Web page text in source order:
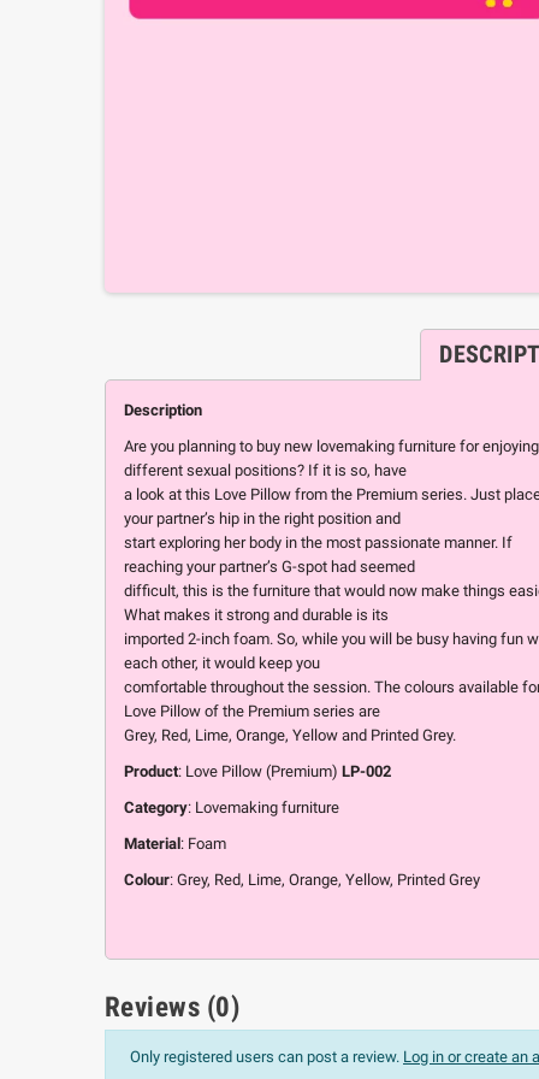
Description
Are you planning to buy new lovemaking furniture for enjoying
different sexual positions? If it is so, have
a look at this Love Pillow from the Premium series. Just
your partner’s hip in the right position and
start exploring her body in the most passionate manner. If
reaching your partner’s G-spot had seemed
difficult, this is the furniture that would now make things
What makes it strong and durable is its
imported 2-inch foam. So, while you will be busy having fun
each other, it would keep you
comfortable throughout the session. The colours available
Love Pillow of the Premium series are
Grey, Red, Lime, Orange, Yellow and Printed Grey.
Product: Love Pillow (Premium) LP-002
Category: Lovemaking furniture
Material: Foam
Colour: Grey, Red, Lime, Orange, Yellow, Printed Grey
Reviews (0)
Only registered users can post a review. Log in or create an